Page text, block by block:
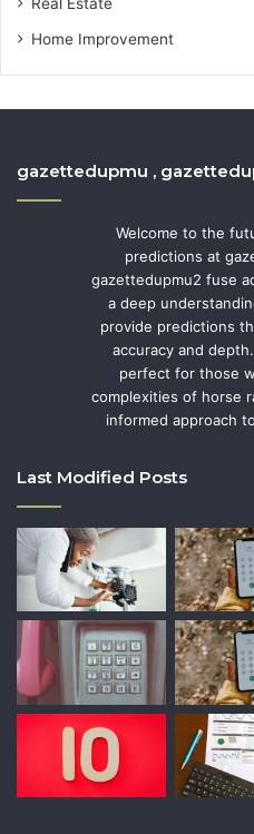
Home Improvement
gazettedupmu ,
Welcome to the
predictions at
gazettedupmu2 fuse
a deep
provide predictions
accuracy and
perfect for those
complexities of horse
informed approach
Last Modified Posts